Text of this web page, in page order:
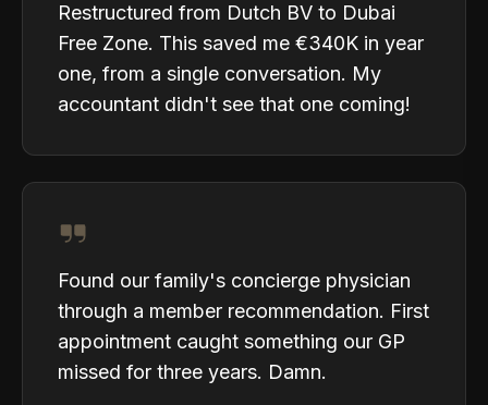
Restructured from Dutch BV to Dubai
Free Zone. This saved me €340K in year
one, from a single conversation. My
accountant didn't see that one coming!
Found our family's concierge physician
through a member recommendation. First
appointment caught something our GP
missed for three years. Damn.